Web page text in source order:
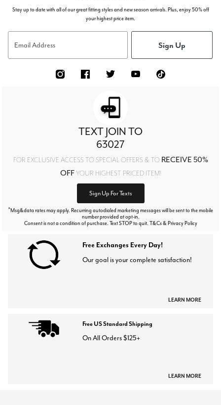
Stay up to date with all of our great fitting styles and new season arrivals. Plus, enjoy 50% off
your highest price item.
Email Address Sign Up
TEXT JOIN TO
63027
FOR EXCLUSIVE ACCESS TO SPECIAL OFFERS & TO RECEIVE 50%
OFFYOUR HIGHEST PRICED ITEM!
Sign Up For Texts
*Msg&data rates may apply. Recurring autodialed marketing messages will be sent to the mobile
number provided at opt-in.
Consent is not a condition of purchase. Text STOP to quit. T&Cs & Privacy Policy
Free Exchanges Every Day!
Our goal is your complete satisfaction!
LEARN MORE
Free US Standard Shipping
On All Orders $125+
LEARN MORE